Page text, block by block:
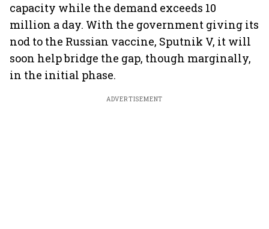
capacity while the demand exceeds 10
million a day. With the government giving its
nod to the Russian vaccine, Sputnik V, it will
soon help bridge the gap, though marginally,
in the initial phase.
ADVERTISEMENT